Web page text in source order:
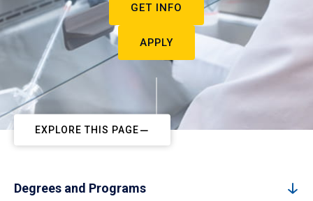
GET INFO
APPLY
EXPLORE THIS PAGE
Degrees and Programs